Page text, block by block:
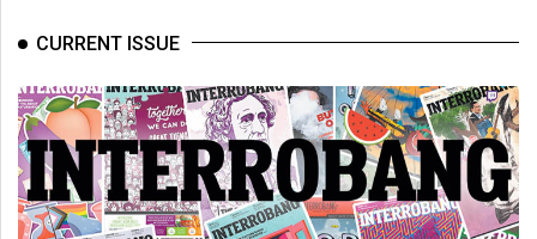
CURRENT ISSUE